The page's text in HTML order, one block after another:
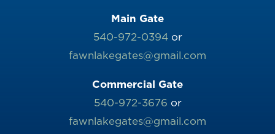
Main Gate
540-972-0394or
fawnlakegates@gmail.com
Commercial Gate
540-972-3676 or
fawnlakegates@gmail.com